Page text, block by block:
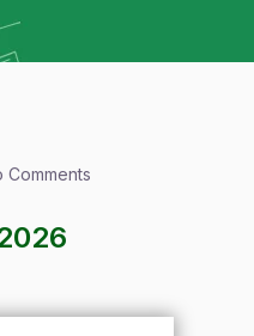
Comments